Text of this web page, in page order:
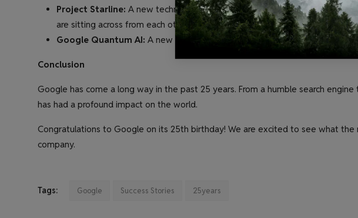
Project Starline: A new technology that allows people to have video calls
are sitting across from each other in person.
Google Quantum AI: A new initiative to develop and commercialize
Conclusion
Google has come a long way in the past 25 years. From a humble search
has had a profound impact on the world.
Congratulations to Google on its 25th birthday! We are excited to see what
company.
Tags: Google Success Stories 25years